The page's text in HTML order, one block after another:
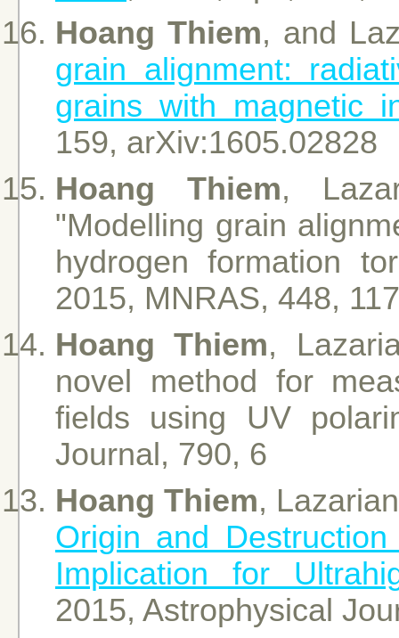
Hoang Thiem, and
grain alignment:
grains with magnetic
159, arXiv:1605.02828
Hoang Thiem,
"Modelling grain
hydrogen formation
2015, MNRAS, 448,
Hoang Thiem,
novel method for
fields using UV
Journal, 790, 6
Hoang Thiem,
Origin and
Implication for
2015, Astrophysical